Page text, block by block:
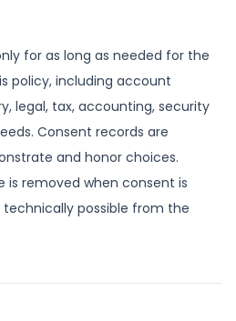
for as long as needed for the
policy, including account
legal, tax, accounting, security
Consent records are
and honor choices.
is removed when consent is
possible from the